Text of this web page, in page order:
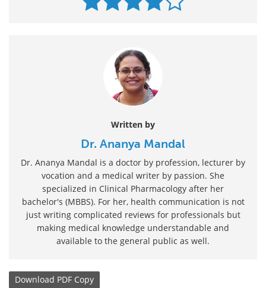
Written by
Dr. Ananya Mandal
Dr. Ananya Mandal is a doctor by profession, lecturer by
vocation and a medical writer by passion. She
specialized in Clinical Pharmacology after her
bachelor's (MBBS). For her, health communication is not
just writing complicated reviews for professionals but
making medical knowledge understandable and
available to the general public as well.
Download PDF Copy